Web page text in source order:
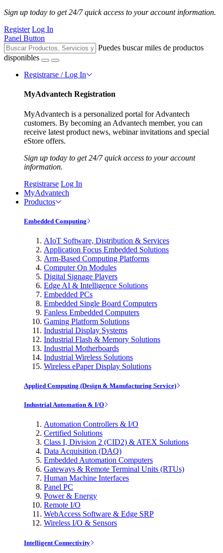
Sign up today to get 24/7 quick access to your account information.
Register Log In
Panel Button
Puedes buscar miles de productos
disponibles
Registrarse / Log In
MyAdvantech Registration
MyAdvantech is a personalized portal for Advantech
customers. By becoming an Advantech member, you can
receive latest product news, webinar invitations and special
eStore offers.
Sign up today to get 24/7 quick access to your account
information.
Registrarse Log In
MyAdvantech
Productos
Embedded Computing
AIoT Software, Distribution & Services
Application Focus Embedded Solutions
Arm-Based Computing Platforms
Computer On Modules
Digital Signage Players
Edge AI & Intelligence Solutions
Embedded PCs
Embedded Single Board Computers
Fanless Embedded Computers
Gaming Platform Solutions
Industrial Display Systems
Industrial Flash & Memory Solutions
Industrial Motherboards
Industrial Wireless Solutions
Wireless ePaper Display Solutions
Applied Computing (Design & Manufacturing Service)
Industrial Automation & I/O
Automation Controllers & I/O
Certified Solutions
Class I, Division 2 (CID2) & ATEX Solutions
Data Acquisition (DAQ)
Embedded Automation Computers
Gateways & Remote Terminal Units (RTUs)
Human Machine Interfaces
Panel PC
Power & Energy
Remote I/O
WebAccess Software & Edge SRP
Wireless I/O & Sensors
Intelligent Connectivity